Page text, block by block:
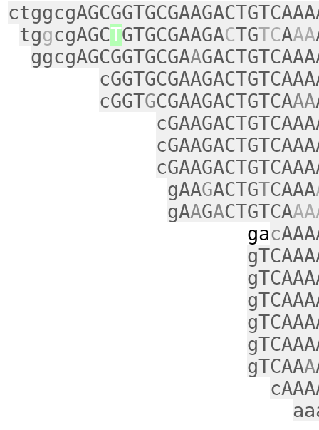
tggcgAGCTGTGCGAAGACTGTCAAA
ggcgAGCGGTGCGAA
cGGTGCGAAGACTGTCAAA
gAAGACTGTCAAA
gAAGACTGTCA
gac
gTCAAA